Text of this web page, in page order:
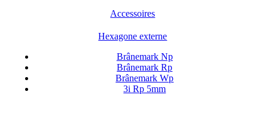
Accessoires
Hexagone externe
Brânemark Np
Brânemark Rp
Brânemark Wp
3i Rp 5mm